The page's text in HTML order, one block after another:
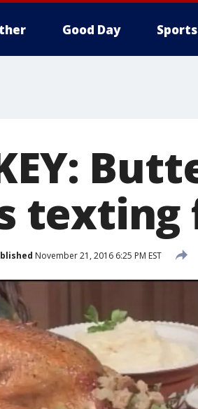
Good Day Sports
November 21, 2016 6:25 PM EST